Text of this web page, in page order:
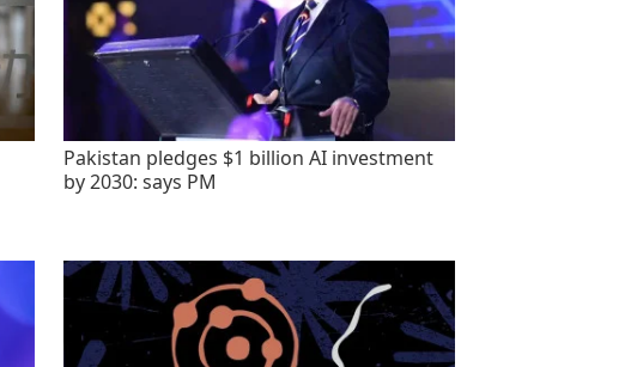
Pakistan pledges $1 billion AI investment
by 2030: says PM